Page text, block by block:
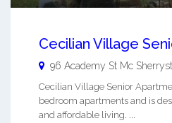
Cecilian Village
96 Academy St Mc
Cecilian Village Senior
bedroom apartments and is
and affordable living. ...